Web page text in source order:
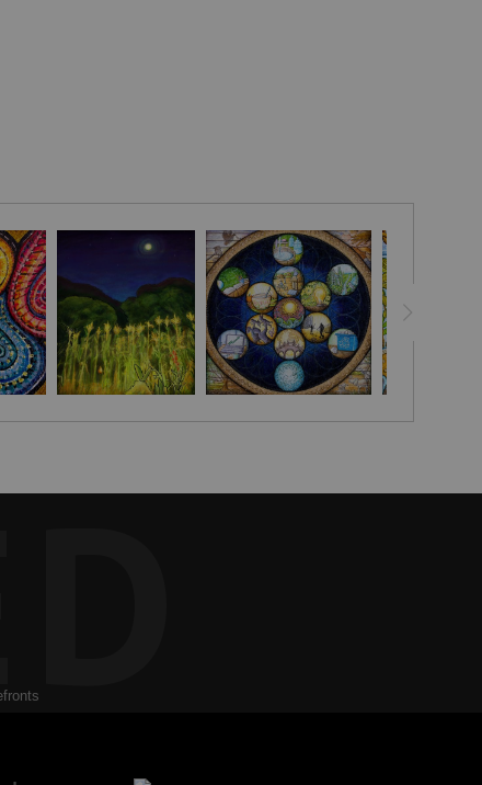
metaphor for how we must acknowledge our mistakes,
living and working in the developing world.
heartfelt wish and creative visualization to help the viewer